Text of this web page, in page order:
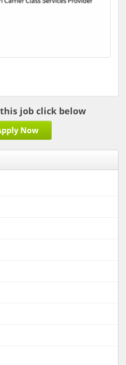
job click below
Now